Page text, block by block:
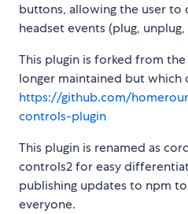
buttons, allowing the user to
headset events (plug,
This plugin is forked from
longer maintained but which
https://github.com/
controls-plugin
This plugin is renamed as
controls2 for easy
publishing updates to npm
everyone.